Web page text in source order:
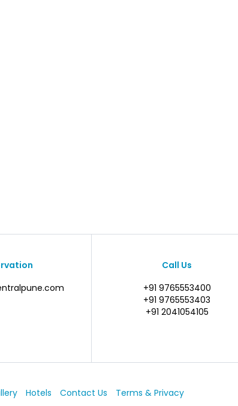
Call Us
+91 9765553400
+91 9765553403
+91 2041054105
Hotels Contact Us Terms & Privacy